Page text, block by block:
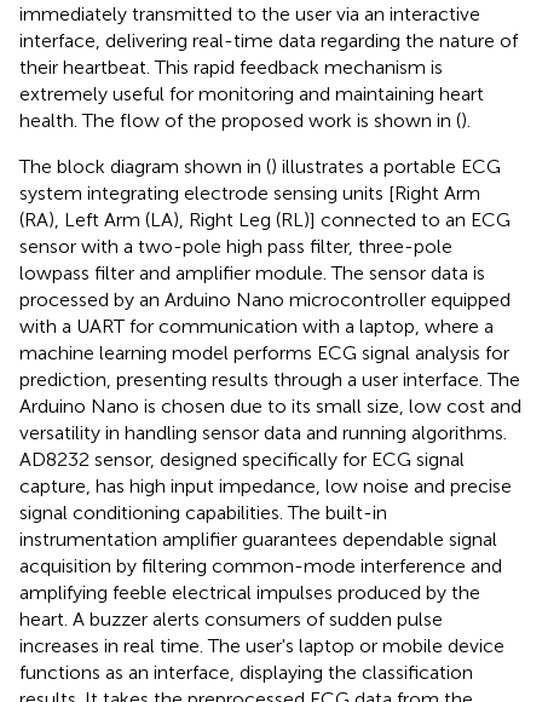
immediately transmitted to the user via an interactive
interface, delivering real-time data regarding the nature of
their heartbeat. This rapid feedback mechanism is
extremely useful for monitoring and maintaining heart
health. The flow of the proposed work is shown in ().
The block diagram shown in () illustrates a portable ECG
system integrating electrode sensing units [Right Arm
(RA), Left Arm (LA), Right Leg (RL)] connected to an ECG
sensor with a two-pole high pass filter, three-pole
lowpass filter and amplifier module. The sensor data is
processed by an Arduino Nano microcontroller equipped
with a UART for communication with a laptop, where a
machine learning model performs ECG signal analysis for
prediction, presenting results through a user interface. The
Arduino Nano is chosen due to its small size, low cost and
versatility in handling sensor data and running algorithms.
AD8232 sensor, designed specifically for ECG signal
capture, has high input impedance, low noise and precise
signal conditioning capabilities. The built-in
instrumentation amplifier guarantees dependable signal
acquisition by filtering common-mode interference and
amplifying feeble electrical impulses produced by the
heart. A buzzer alerts consumers of sudden pulse
increases in real time. The user's laptop or mobile device
functions as an interface, displaying the classification